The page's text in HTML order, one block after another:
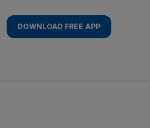
DOWNLOAD FREE APP